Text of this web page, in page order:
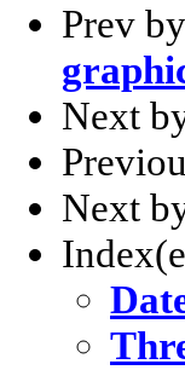
Prev
Next
Next